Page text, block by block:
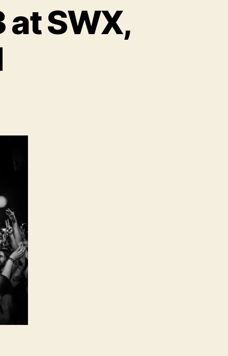
at SWX,